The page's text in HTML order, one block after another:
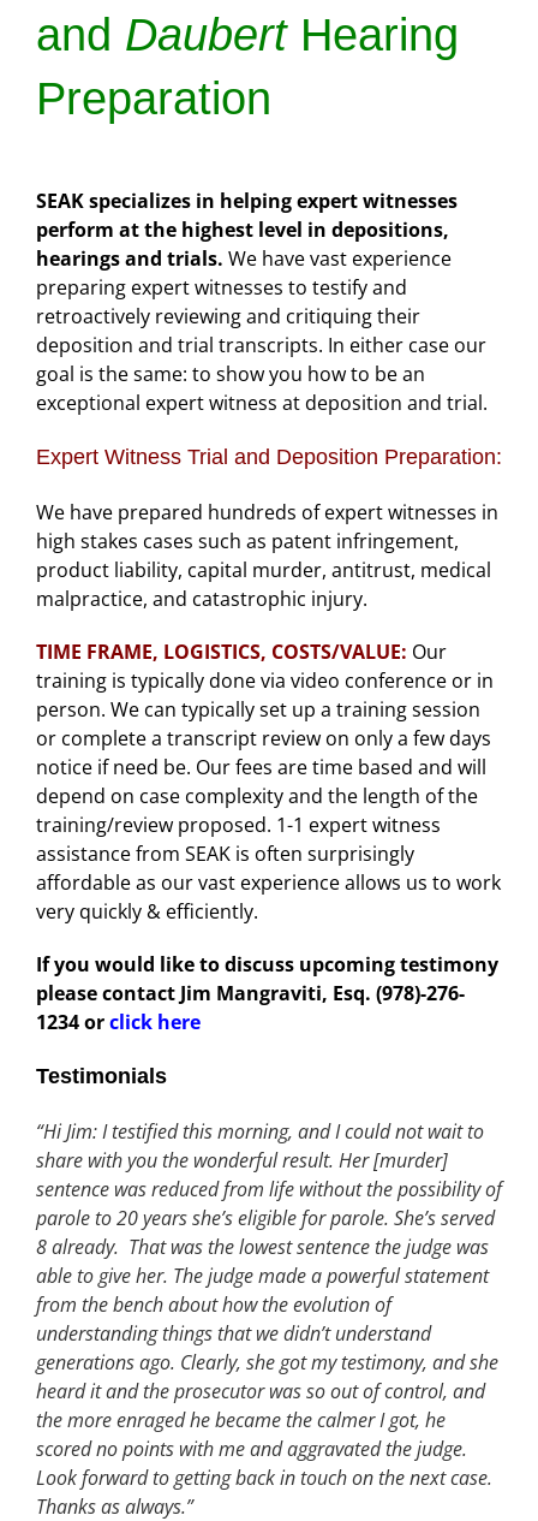
and DaubertHearing
Preparation
SEAK specializes in helping expert witnesses
perform at the highest level in depositions,
hearings and trials. We have vast experience
preparing expert witnesses to testify and
retroactively reviewing and critiquing their
deposition and trial transcripts. In either case our
goal is the same: to show you how to be an
exceptional expert witness at deposition and trial.
Expert Witness Trial and Deposition Preparation:
We have prepared hundreds of expert witnesses in
high stakes cases such as patent infringement,
product liability, capital murder, antitrust, medical
malpractice, and catastrophic injury.
TIME FRAME, LOGISTICS, COSTS/VALUE: Our
training is typically done via video conference or in
person. We can typically set up a training session
or complete a transcript review on only a few days
notice if need be. Our fees are time based and will
depend on case complexity and the length of the
training/review proposed. 1-1 expert witness
assistance from SEAK is often surprisingly
affordable as our vast experience allows us to work
very quickly & efficiently.
If you would like to discuss upcoming testimony
please contact Jim Mangraviti, Esq. (978)-276-
1234orclick here
Testimonials
“Hi Jim: I testified this morning, and I could not wait to
share with you the wonderful result. Her [murder]
sentence was reduced from life without the possibility of
parole to 20 years she’s eligible for parole. She’s served
8 already. That was the lowest sentence the judge was
able to give her. The judge made a powerful statement
from the bench about how the evolution of
understanding things that we didn’t understand
generations ago. Clearly, she got my testimony, and she
heard it and the prosecutor was so out of control, and
the more enraged he became the calmer I got, he
scored no points with me and aggravated the judge.
Look forward to getting back in touch on the next case.
Thanks as always.”